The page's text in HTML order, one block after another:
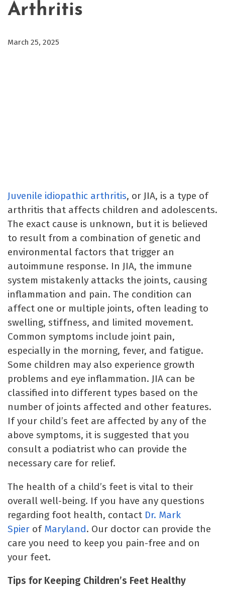
Arthritis
March 25, 2025
Juvenile idiopathic arthritis, or JIA, is a type of
arthritis that affects children and adolescents.
The exact cause is unknown, but it is believed
to result from a combination of genetic and
environmental factors that trigger an
autoimmune response. In JIA, the immune
system mistakenly attacks the joints, causing
inflammation and pain. The condition can
affect one or multiple joints, often leading to
swelling, stiffness, and limited movement.
Common symptoms include joint pain,
especially in the morning, fever, and fatigue.
Some children may also experience growth
problems and eye inflammation. JIA can be
classified into different types based on the
number of joints affected and other features.
If your child’s feet are affected by any of the
above symptoms, it is suggested that you
consult a podiatrist who can provide the
necessary care for relief.
The health of a child’s feet is vital to their
overall well-being. If you have any questions
regarding foot health, contact Dr. Mark
Spier of Maryland. Our doctor can provide the
care you need to keep you pain-free and on
your feet.
Tips for Keeping Children’s Feet Healthy